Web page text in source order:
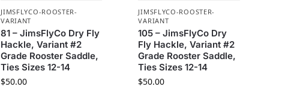
JIMSFLYCO-ROOSTER-
VARIANT
81 – JimsFlyCo Dry Fly
Hackle, Variant #2
Grade Rooster Saddle,
Ties Sizes 12-14
$50.00
JIMSFLYCO-ROOSTER-
VARIANT
105 – JimsFlyCo Dry
Fly Hackle, Variant #2
Grade Rooster Saddle,
Ties Sizes 12-14
$50.00